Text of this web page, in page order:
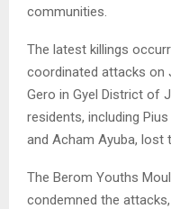
communities.
The latest killings
coordinated attacks on
Gero in Gyel District of
residents, including
and Acham Ayuba, lost
The Berom Youths
condemned the